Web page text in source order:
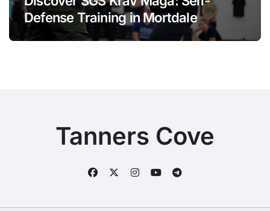
Defense Training in Mortdale
Tanners Cove